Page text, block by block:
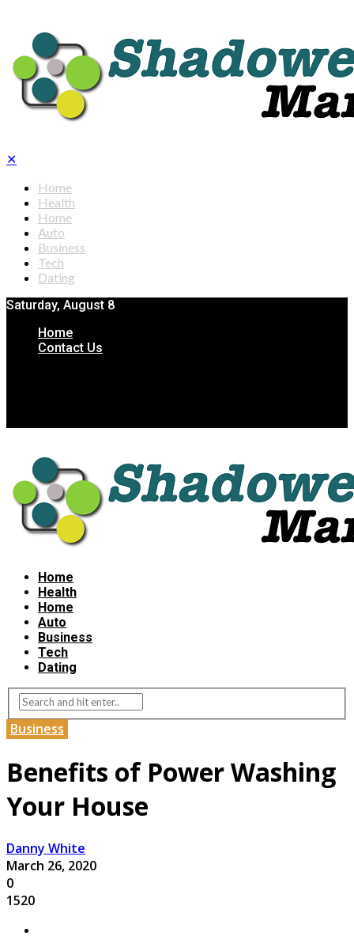
✕
Home
Health
Home
Auto
Business
Tech
Dating
Saturday, August 8
Home
Contact Us
Home
Health
Home
Auto
Business
Tech
Dating
Business
Benefits of Power Washing
Your House
Danny White
March 26, 2020
0
1520